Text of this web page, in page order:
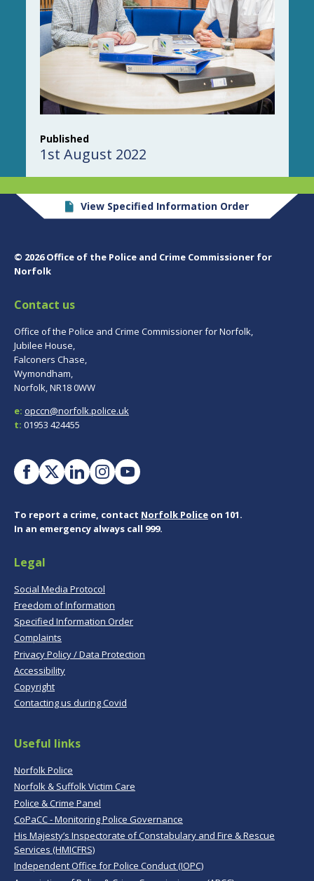
Published
1st August 2022
View Specified Information Order
© 2026 Office of the Police and Crime Commissioner for
Norfolk
Contact us
Office of the Police and Crime Commissioner for Norfolk,
Jubilee House,
Falconers Chase,
Wymondham,
Norfolk, NR18 0WW
e: opccn@norfolk.police.uk
t: 01953 424455
To report a crime, contact Norfolk Police on 101.
In an emergency always call 999.
Legal
Social Media Protocol
Freedom of Information
Specified Information Order
Complaints
Privacy Policy / Data Protection
Accessibility
Copyright
Contacting us during Covid
Useful links
Norfolk Police
Norfolk & Suffolk Victim Care
Police & Crime Panel
CoPaCC - Monitoring Police Governance
His Majesty’s Inspectorate of Constabulary and Fire & Rescue
Services (HMICFRS)
Independent Office for Police Conduct (IOPC)